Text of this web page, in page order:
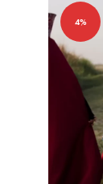
4%